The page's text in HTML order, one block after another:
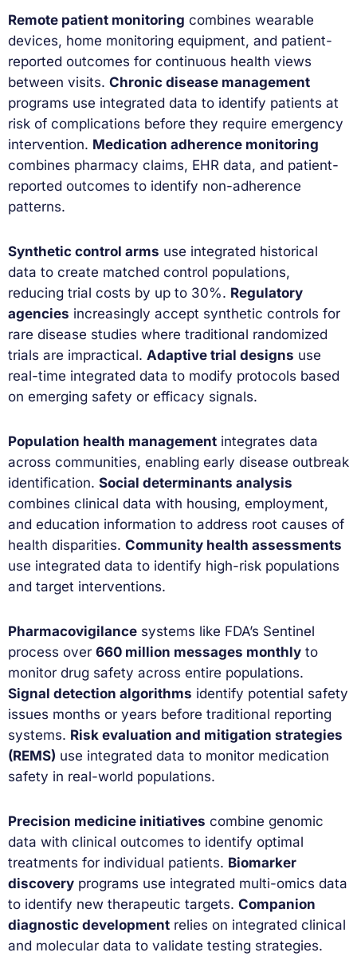
Remote patient monitoring combines wearable
devices, home monitoring equipment, and patient-
reported outcomes for continuous health views
between visits. Chronic disease management
programs use integrated data to identify patients at
risk of complications before they require emergency
intervention. Medication adherence monitoring
combines pharmacy claims, EHR data, and patient-
reported outcomes to identify non-adherence
patterns.
Synthetic control arms use integrated historical
data to create matched control populations,
reducing trial costs by up to 30%. Regulatory
agencies increasingly accept synthetic controls for
rare disease studies where traditional randomized
trials are impractical. Adaptive trial designs use
real-time integrated data to modify protocols based
on emerging safety or efficacy signals.
Population health management integrates data
across communities, enabling early disease outbreak
identification. Social determinants analysis
combines clinical data with housing, employment,
and education information to address root causes of
health disparities. Community health assessments
use integrated data to identify high-risk populations
and target interventions.
Pharmacovigilance systems like FDA’s Sentinel
process over 660 million messages monthly to
monitor drug safety across entire populations.
Signal detection algorithms identify potential safety
issues months or years before traditional reporting
systems. Risk evaluation and mitigation strategies
(REMS) use integrated data to monitor medication
safety in real-world populations.
Precision medicine initiatives combine genomic
data with clinical outcomes to identify optimal
treatments for individual patients. Biomarker
discovery programs use integrated multi-omics data
to identify new therapeutic targets. Companion
diagnostic development relies on integrated clinical
and molecular data to validate testing strategies.